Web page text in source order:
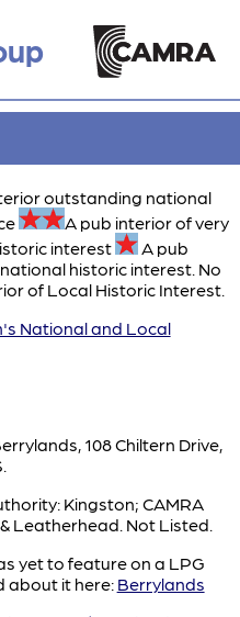
outstanding national
A pub interior of very
interest
A pub
historic interest. No
of Local Historic Interest.
National and Local
108 Chiltern Drive,
Kingston; CAMRA
Leatherhead. Not Listed.
yet to feature on a LPG
about it here: Berrylands